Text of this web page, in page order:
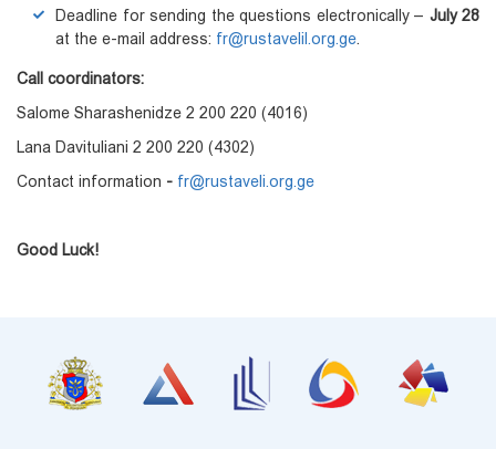
Deadline for sending the questions electronically – July 28
at the e-mail address: fr@rustavelil.org.ge
Call coordinators:
Salome Sharashenidze 2 200 220 (4016)
Lana Davituliani 2 200 220 (4302)
Contact information - fr@rustaveli.org.ge
Good Luck!